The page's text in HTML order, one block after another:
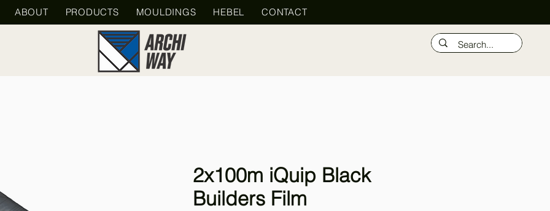
ABOUT PRODUCTS MOULDINGS HEBEL CONTACT
2x100m iQuip Black
Builders Film